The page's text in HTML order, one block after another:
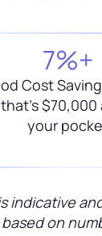
7%+
Cost
your
indicative
on